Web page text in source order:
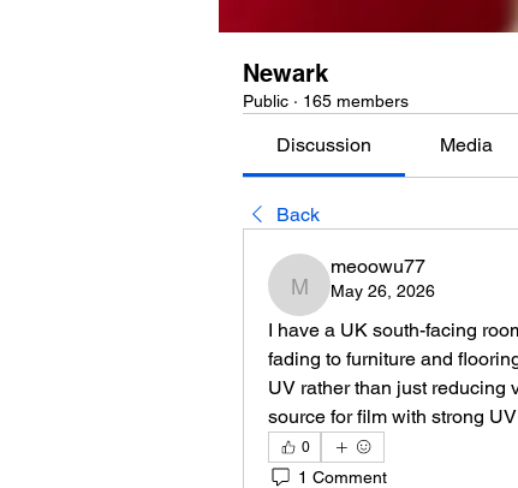
Newark
Public · 165 members
Discussion Media
Back
meoowu77
meoowu77
May 26, 2026
I have a UK south-facing
fading to furniture and
UV rather than just reducing
source for film with strong
0
1 Comment